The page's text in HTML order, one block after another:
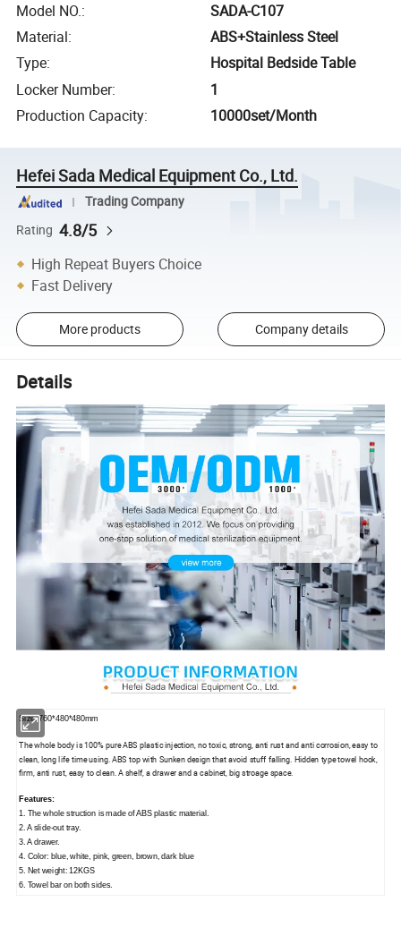
Model NO.:
SADA-C107
Material:
ABS+Stainless Steel
Type:
Hospital Bedside Table
Locker Number:
1
Production Capacity: 10000set/Month
Hefei Sada Medical Equipment Co., Ltd.
Trading Company
Rating 4.8/5
High Repeat Buyers Choice
Fast Delivery
More products Company details
Details
Size: 760*480*480mm
The whole body is 100% pure ABS plastic injection, no toxic, strong, anti rust and anti corrosion, easy to
clean, long life time using. ABS top with Sunken design that avoid stuff falling. Hidden type towel hook,
firm, anti rust, easy to clean. A shelf, a drawer and a cabinet, big stroage space.
Features:
1. The whole struction is made of ABS plastic material.
2. A slide-out tray.
3. A drawer.
4. Color: blue, white, pink, green, brown, dark blue
5. Net weight: 12KGS
6. Towel bar on both sides.